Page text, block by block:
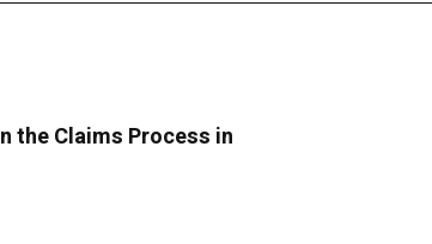
the Claims Process in